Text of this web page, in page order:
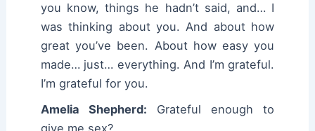
you know, things he hadn’t said, and… I
was thinking about you. And about how
great you’ve been. About how easy you
made… just… everything. And I’m grateful.
I’m grateful for you.
Amelia Shepherd: Grateful enough to